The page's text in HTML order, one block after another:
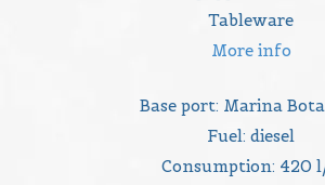
Tableware
More info
Base port: Marina
Fuel: diesel
Consumption: 420